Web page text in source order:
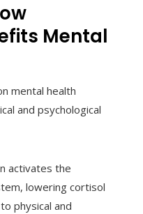
Mental
mental health
and psychological
activates the
lowering cortisol
physical and